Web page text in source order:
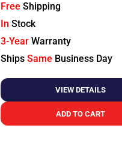
Free Shipping
In Stock
3-Year Warranty
Ships Same Business Day
VIEW DETAILS
ADD TO CART